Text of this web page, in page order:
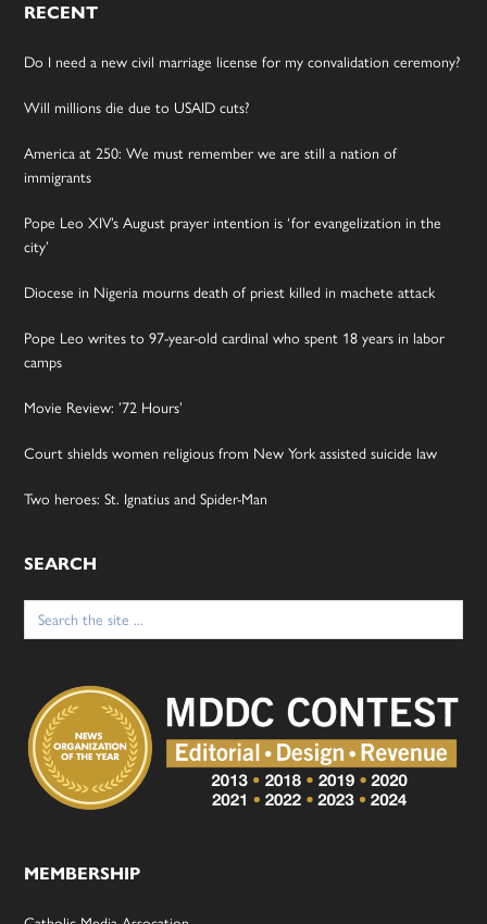
RECENT
Do I need a new civil marriage license for my convalidation ceremony?
Will millions die due to USAID cuts?
America at 250: We must remember we are still a nation of
immigrants
Pope Leo XIV’s August prayer intention is ‘for evangelization in the
city’
Diocese in Nigeria mourns death of priest killed in machete attack
Pope Leo writes to 97-year-old cardinal who spent 18 years in labor
camps
Movie Review: ’72 Hours’
Court shields women religious from New York assisted suicide law
Two heroes: St. Ignatius and Spider-Man
SEARCH
Search
for:
MEMBERSHIP